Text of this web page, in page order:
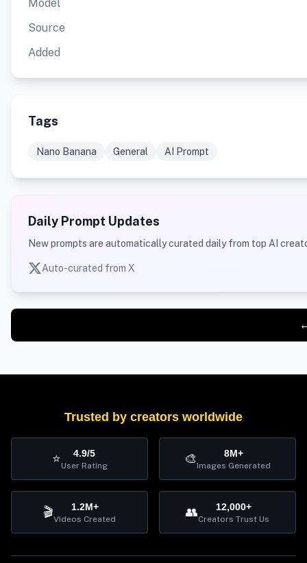
Model
Source
Added
Tags
Nano Banana General AI Prompt
Daily Prompt Updates
New prompts are automatically curated daily from top AI
Auto-curated from X
Trusted by creators worldwide
⭐ 4.9/5
User Rating 🎨 8M+
Images Generated
🎬 1.2M+
Videos Created 👥 12,000+
Creators Trust Us